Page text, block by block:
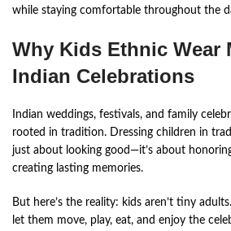
while staying comfortable throughout the
Why Kids Ethnic Wear
Indian Celebrations
Indian weddings, festivals, and family
rooted in tradition. Dressing children in
just about looking good—it’s about
creating lasting memories.
But here’s the reality: kids aren’t tiny
let them move, play, eat, and enjoy the